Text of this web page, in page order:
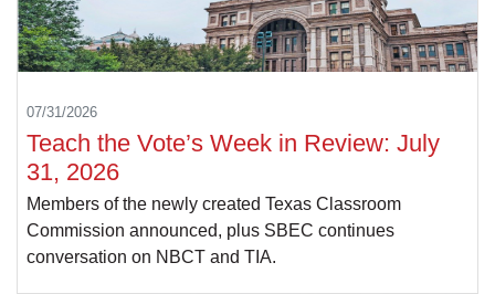
07/31/2026
Teach the Vote’s Week in Review: July
31, 2026
Members of the newly created Texas Classroom
Commission announced, plus SBEC continues
conversation on NBCT and TIA.